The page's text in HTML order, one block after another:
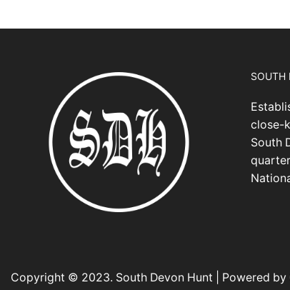
SOUTH
close-
South
Copyright © 2023. South Devon Hunt | Powered by